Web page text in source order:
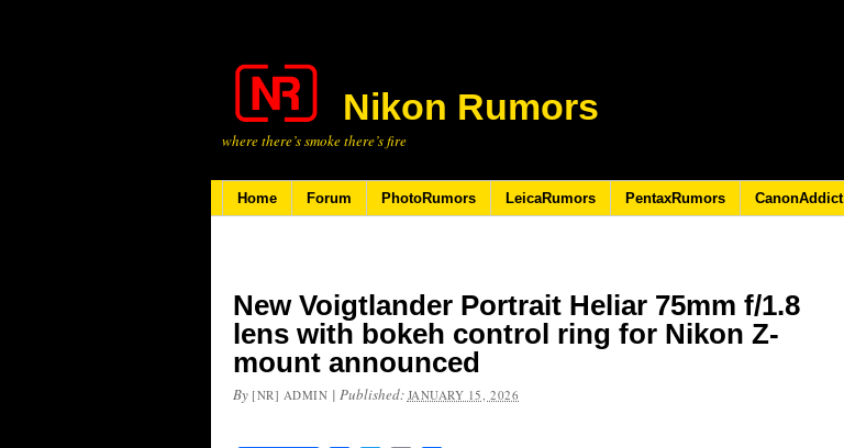
Nikon Rumors
where there’s smoke there’s fire
Home Forum PhotoRumors LeicaRumors PentaxRumors CanonAddict
New Voigtlander Portrait Heliar 75mm f/1.8
lens with bokeh control ring for Nikon Z-
mount announced
By [NR] ADMIN | Published: JANUARY 15, 2026